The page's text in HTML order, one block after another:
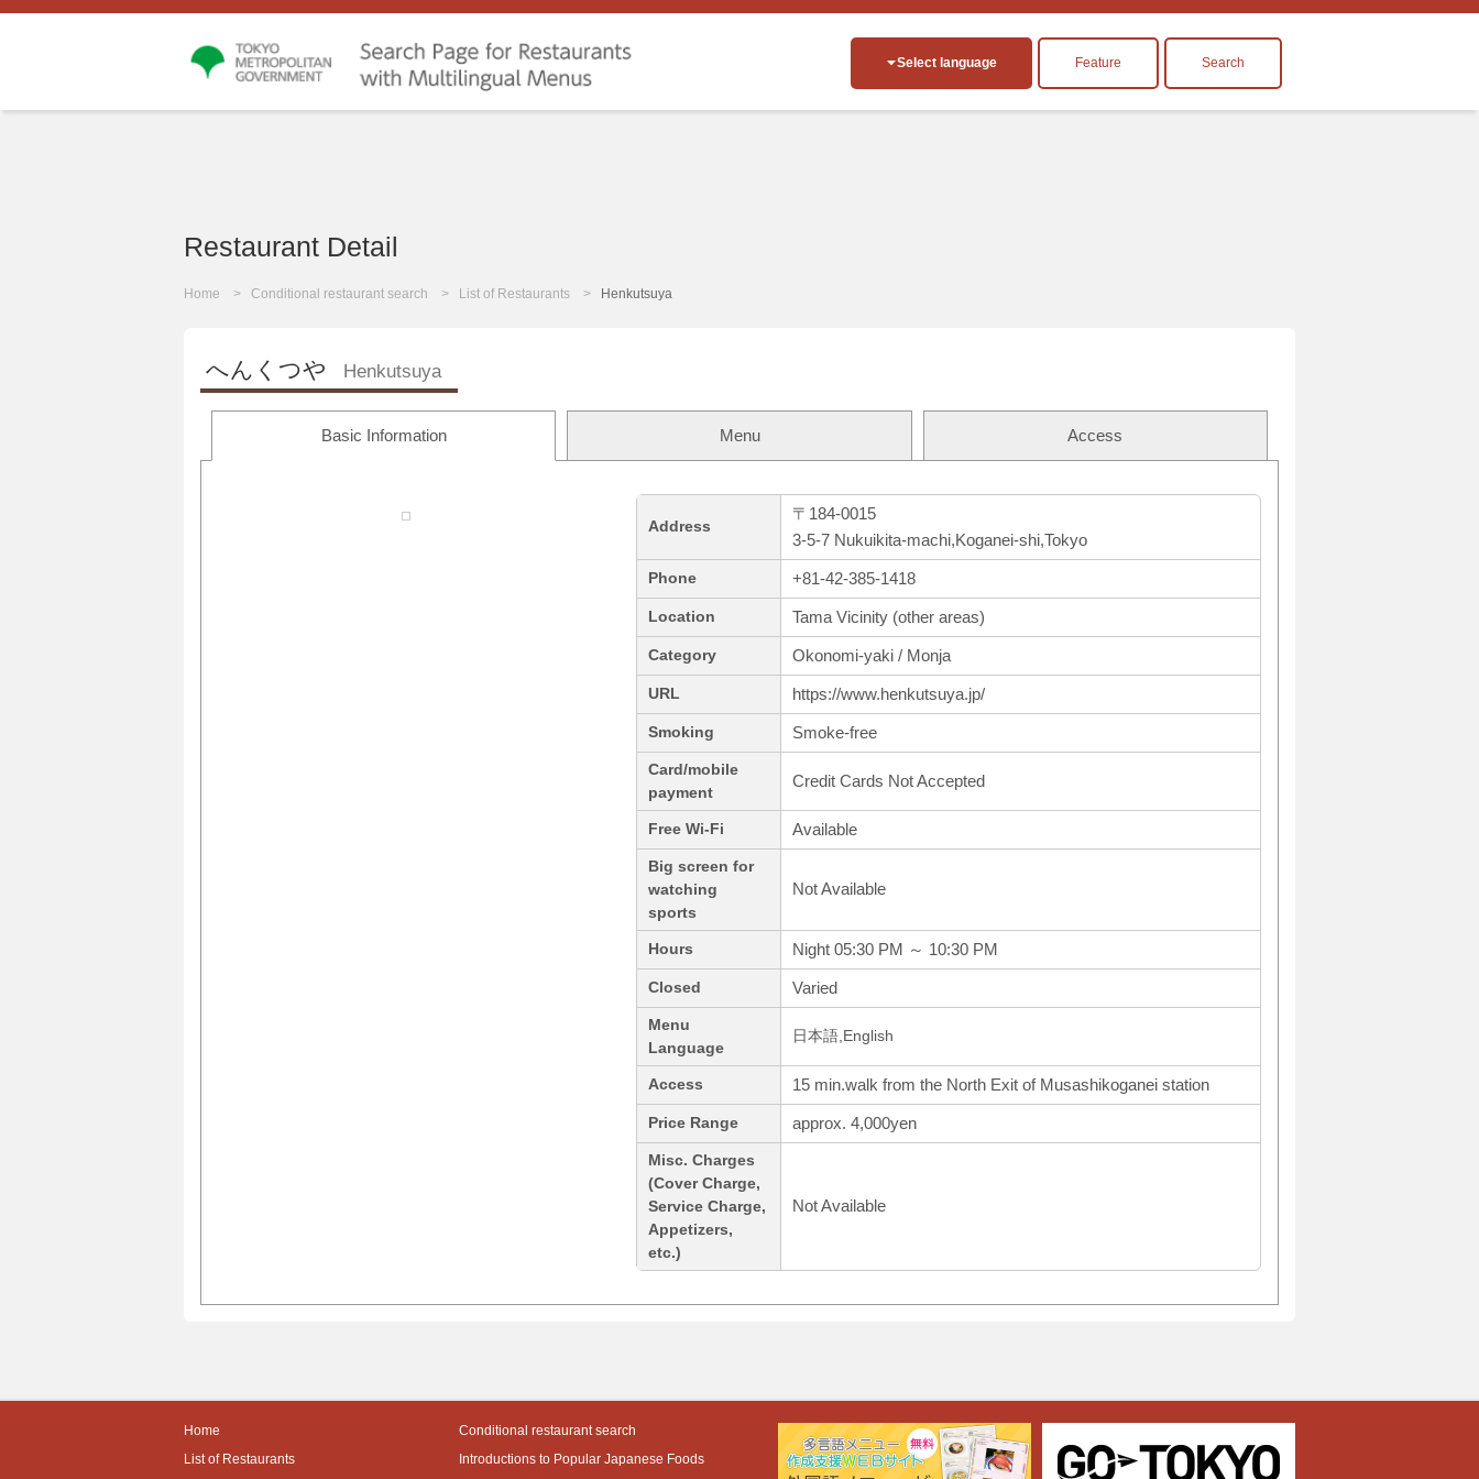
Select language Feature Search
Restaurant Detail
Home Conditional restaurant search List of Restaurants Henkutsuya
へんくつや Henkutsuya
Basic Information Menu Access
Address
〒184-0015
3-5-7 Nukuikita-machi,Koganei-shi,Tokyo
Phone +81-42-385-1418
Location Tama Vicinity (other areas)
Category Okonomi-yaki / Monja
URL https://www.henkutsuya.jp/
Smoking Smoke-free
Card/mobile
payment
Credit Cards Not Accepted
Free Wi-Fi Available
Big screen for
watching
sports
Not Available
Hours Night 05:30 PM ～ 10:30 PM
Closed Varied
Menu
Language
日本語,English
Access 15 min.walk from the North Exit of Musashikoganei station
Price Range approx. 4,000yen
Misc. Charges
(Cover Charge,
Service Charge,
Appetizers,
etc.)
Not Available
Home
Conditional restaurant search
List of Restaurants
Introductions to Popular Japanese Foods